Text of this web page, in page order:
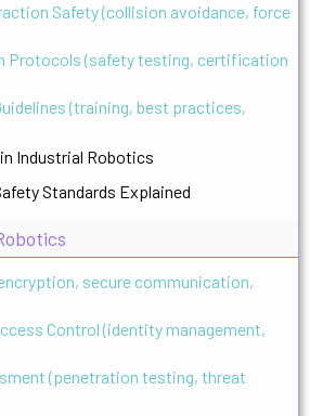
Safety (collision avoidance, force
Protocols (safety testing, certification
(training, best practices,
Industrial Robotics
Standards Explained
secure communication,
Control (identity management,
(penetration testing, threat